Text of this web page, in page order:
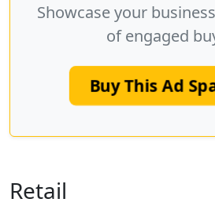
Showcase your
of engaged
Buy This Ad
Retail